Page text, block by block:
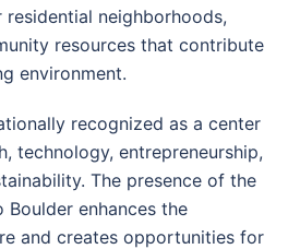
neighborhoods,
resources that contribute
environment.
recognized as a center
technology, entrepreneurship,
The presence of the
Boulder enhances the
and creates opportunities for